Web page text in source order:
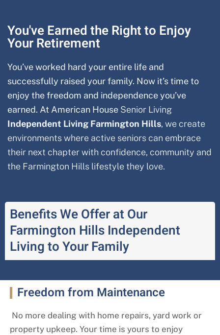
You've Earned the Right to Enjoy
Your Retirement
You’ve worked hard your entire life and
successfully raised your family. Now it’s time to
enjoy the freedom and independence you’ve
earned. At American House Senior Living
Independent Living Farmington Hills, we create
environments where active seniors can embrace
their next chapter with confidence, community and
the Farmington Hills lifestyle they love.
Benefits We Offer at Our
Farmington Hills Independent
Living to Your Family
Freedom from Maintenance
No more dealing with home repairs, yard work or
property upkeep. Your time is yours to enjoy